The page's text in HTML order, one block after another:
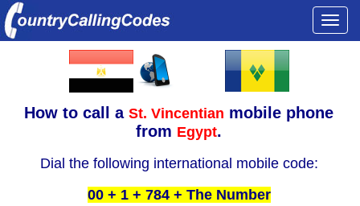
How to call aSt. Vincentian mobile phone
from Egypt.
Dial the following international mobile code:
00 + 1 + 784 + The Number